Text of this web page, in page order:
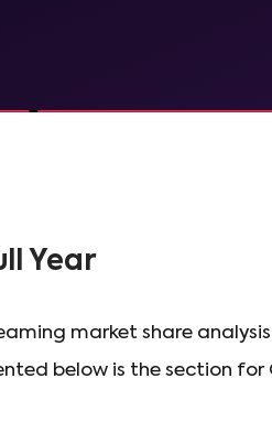
Year
market share analysis
below is the section